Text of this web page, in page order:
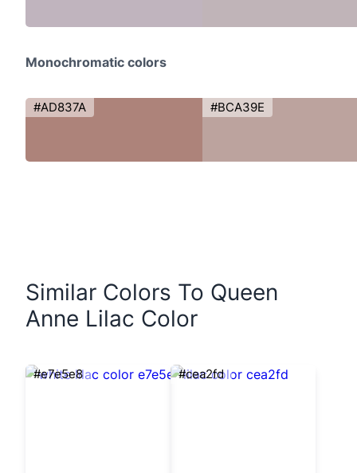
Monochromatic colors
#AD837A #BCA39E
Similar Colors To Queen
Anne Lilac Color
#e7e5e8 #cea2fd